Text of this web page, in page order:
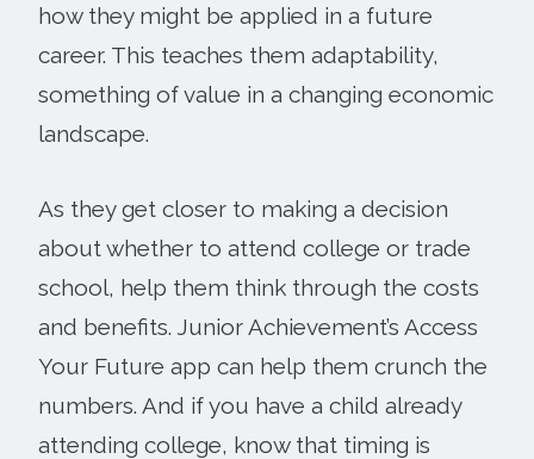
how they might be applied in a future
career. This teaches them adaptability,
something of value in a changing economic
landscape.
As they get closer to making a decision
about whether to attend college or trade
school, help them think through the costs
and benefits. Junior Achievement’s Access
Your Future app can help them crunch the
numbers. And if you have a child already
attending college, know that timing is